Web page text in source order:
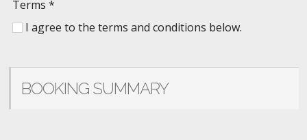
Terms *
I agree to the terms and conditions below.
BOOKING SUMMARY